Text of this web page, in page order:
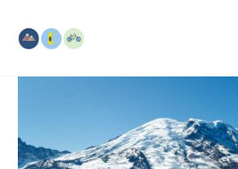
content